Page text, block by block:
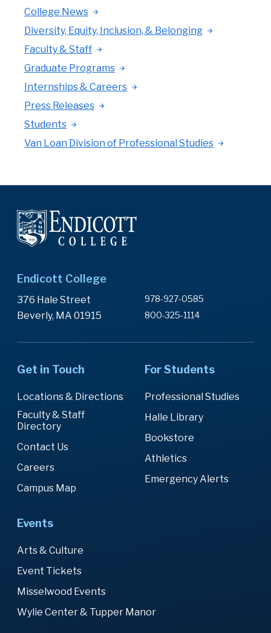
College News
Diversity, Equity, Inclusion, & Belonging
Faculty & Staff
Graduate Programs
Internships & Careers
Press Releases
Students
Van Loan Division of Professional Studies
Endicott College
376 Hale Street
Beverly, MA 01915
978-927-0585
800-325-1114
Get in Touch
Locations & Directions
Faculty & Staff
Directory
Contact Us
Careers
Campus Map
For Students
Professional Studies
Halle Library
Bookstore
Athletics
Emergency Alerts
Events
Arts & Culture
Event Tickets
Misselwood Events
Wylie Center & Tupper Manor